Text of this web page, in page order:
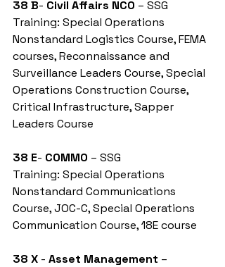
38 B- Civil Affairs NCO – SSG
Training: Special Operations
Nonstandard Logistics Course, FEMA
courses, Reconnaissance and
Surveillance Leaders Course, Special
Operations Construction Course,
Critical Infrastructure, Sapper
Leaders Course
38 E- COMMO – SSG
Training: Special Operations
Nonstandard Communications
Course, JOC-C, Special Operations
Communication Course, 18E course
38 X - Asset Management –